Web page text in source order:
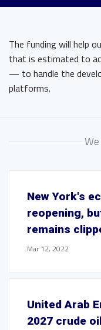
The funding will help
that is estimated to
— to handle the
platforms.
New York's
reopening,
remains
Mar 12, 2022
United Arab
2027 crude